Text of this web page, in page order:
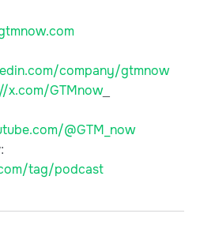
company/gtmnow
x.com/GTMnow_
@GTM_now
tag/podcast